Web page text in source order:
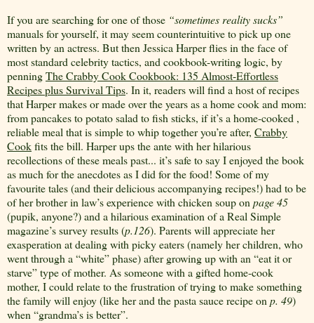
If you are searching for one of those “sometimes reality sucks”
manuals for yourself, it may seem counterintuitive to pick up one
written by an actress. But then Jessica Harper flies in the face of
most standard celebrity tactics, and cookbook-writing logic, by
penningThe Crabby Cook Cookbook: 135 Almost-Effortless
Recipes plus Survival Tips. In it, readers will find a host of recipes
that Harper makes or made over the years as a home cook and mom:
from pancakes to potato salad to fish sticks, if it’s a home-cooked ,
reliable meal that is simple to whip together you’re after, Crabby
Cookfits the bill. Harper ups the ante with her hilarious
recollections of these meals past... it’s safe to say I enjoyed the book
as much for the anecdotes as I did for the food! Some of my
favourite tales (and their delicious accompanying recipes!) had to be
of her brother in law’s experience with chicken soup onpage 45
(pupik, anyone?) and a hilarious examination of a Real Simple
magazine’s survey results (p.126). Parents will appreciate her
exasperation at dealing with picky eaters (namely her children, who
went through a “white” phase) after growing up with an “eat it or
starve” type of mother. As someone with a gifted home-cook
mother, I could relate to the frustration of trying to make something
the family will enjoy (like her and the pasta sauce recipe onp. 49)
when “grandma’s is better”.